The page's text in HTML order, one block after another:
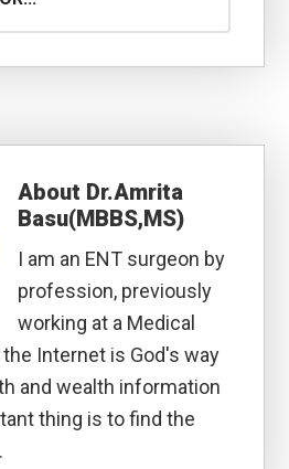
About Dr.Amrita
Basu(MBBS,MS)
I am an ENT surgeon by
profession, previously
working at a Medical
Internet is God's way
and wealth information
thing is to find the